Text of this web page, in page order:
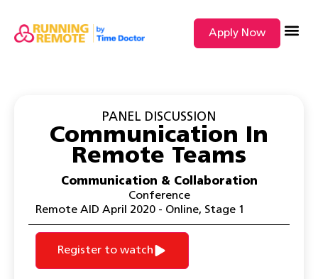
Apply Now
PANEL DISCUSSION
Communication In
Remote Teams
Communication & Collaboration
Conference
Remote AID April 2020 - Online, Stage 1
Register to watch